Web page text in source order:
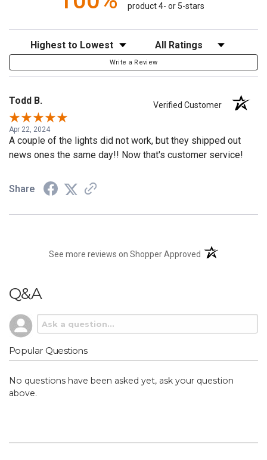
product 4- or 5-stars
Sort Reviews Filter Reviews by Rating
Write a Review
Todd B. Verified Customer
Apr 22, 2024
A couple of the lights did not work, but they shipped out
news ones the same day!! Now that's customer service!
Share
See more reviews on Shopper Approved (opens in a new
Q&A
Popular Questions
No questions have been asked yet, ask your question
above.